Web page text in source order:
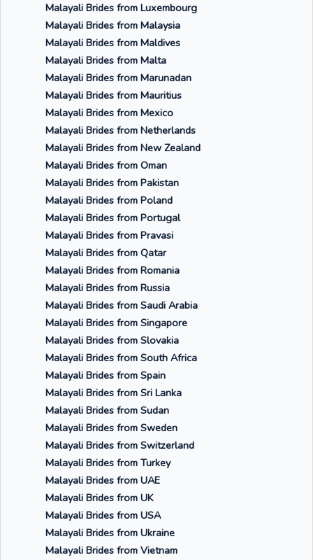
Malayali Brides from Luxembourg
Malayali Brides from Malaysia
Malayali Brides from Maldives
Malayali Brides from Malta
Malayali Brides from Marunadan
Malayali Brides from Mauritius
Malayali Brides from Mexico
Malayali Brides from Netherlands
Malayali Brides from New Zealand
Malayali Brides from Oman
Malayali Brides from Pakistan
Malayali Brides from Poland
Malayali Brides from Portugal
Malayali Brides from Pravasi
Malayali Brides from Qatar
Malayali Brides from Romania
Malayali Brides from Russia
Malayali Brides from Saudi Arabia
Malayali Brides from Singapore
Malayali Brides from Slovakia
Malayali Brides from South Africa
Malayali Brides from Spain
Malayali Brides from Sri Lanka
Malayali Brides from Sudan
Malayali Brides from Sweden
Malayali Brides from Switzerland
Malayali Brides from Turkey
Malayali Brides from UAE
Malayali Brides from UK
Malayali Brides from USA
Malayali Brides from Ukraine
Malayali Brides from Vietnam